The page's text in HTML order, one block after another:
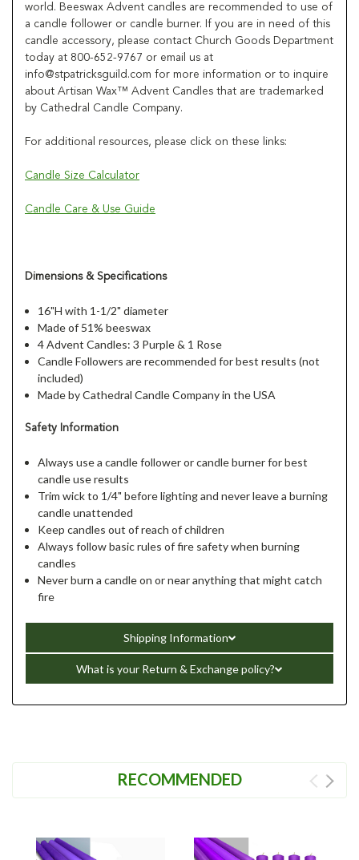
world. Beeswax Advent candles are recommended to use of
a candle follower or candle burner. If you are in need of this
candle accessory, please contact Church Goods Department
today at 800-652-9767 or email us at
info@stpatricksguild.com for more information or to inquire
about Artisan Wax™ Advent Candles that are trademarked
by Cathedral Candle Company.
For additional resources, please click on these links:
Candle Size Calculator
Candle Care & Use Guide
Dimensions & Specifications
16"H with 1-1/2" diameter
Made of 51% beeswax
4 Advent Candles: 3 Purple & 1 Rose
Candle Followers are recommended for best results (not
included)
Made by Cathedral Candle Company in the USA
Safety Information
Always use a candle follower or candle burner for best
candle use results
Trim wick to 1/4" before lighting and never leave a burning
candle unattended
Keep candles out of reach of children
Always follow basic rules of fire safety when burning
candles
Never burn a candle on or near anything that might catch
fire
Shipping Information
What is your Return & Exchange policy?
RECOMMENDED